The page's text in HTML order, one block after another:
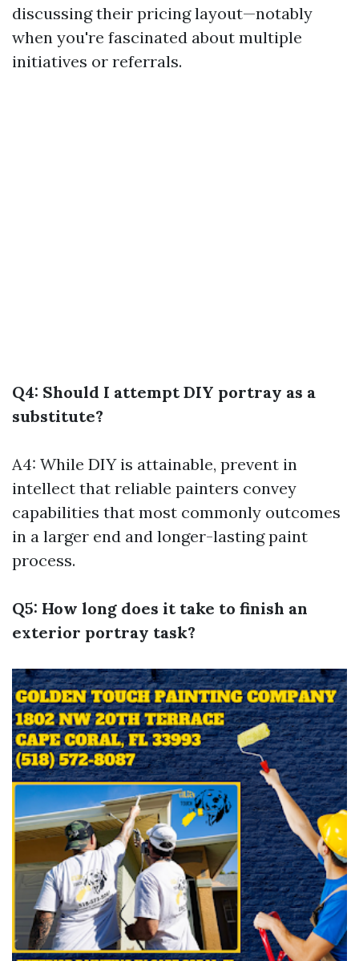
discussing their pricing layout—notably
when you're fascinated about multiple
initiatives or referrals.
Q4: Should I attempt DIY portray as a
substitute?
A4: While DIY is attainable, prevent in
intellect that reliable painters convey
capabilities that most commonly outcomes
in a larger end and longer-lasting paint
process.
Q5: How long does it take to finish an
exterior portray task?